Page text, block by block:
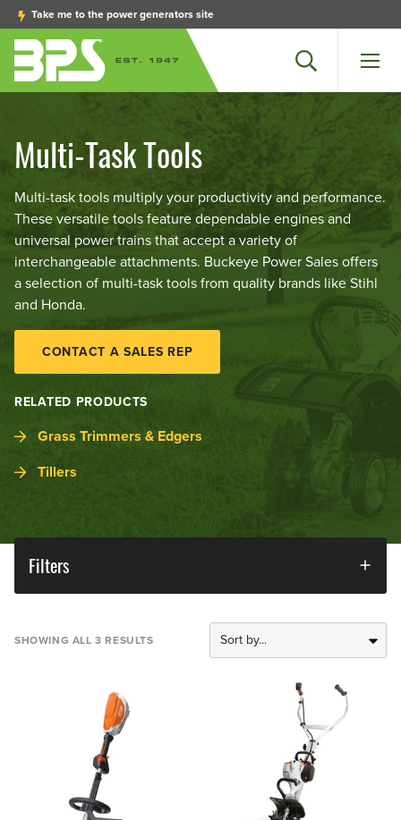
Take me to the power generators site
Menu
Search
Multi-Task Tools
Multi-task tools multiply your productivity and performance.
These versatile tools feature dependable engines and
universal power trains that accept a variety of
interchangeable attachments. Buckeye Power Sales offers
a selection of multi-task tools from quality brands like Stihl
and Honda.
CONTACT A SALES REP
RELATED PRODUCTS
Grass Trimmers & Edgers
Tillers
Filters
SHOWING ALL 3 RESULTS